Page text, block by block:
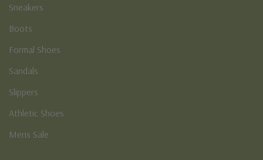
Sneakers
Boots
Formal Shoes
Sandals
Slippers
Athletic Shoes
Mens Sale